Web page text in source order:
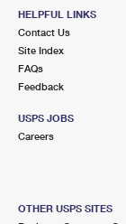
HELPFUL LINKS
Contact Us
Site Index
FAQs
Feedback
USPS JOBS
Careers
OTHER USPS SITES